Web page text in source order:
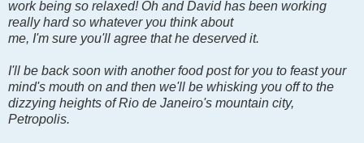
work being so relaxed! Oh and David has been working
really hard so whatever you think about
me, I'm sure you'll agree that he deserved it.
I'll be back soon with another food post for you to feast your
mind's mouth on and then we'll be whisking you off to the
dizzying heights of Rio de Janeiro's mountain city,
Petropolis.